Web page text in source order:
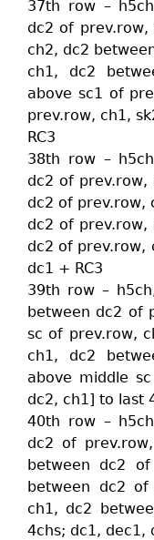
37th row –
dc2 of prev.row,
ch2, dc2
ch1, dc2
above sc1 of
prev.row, ch1,
RC3
38th row –
dc2 of prev.row,
dc2 of prev.row,
dc2 of prev.row,
dc2 of prev.row,
dc1 + RC3
39th row –
between dc2 of
sc of prev.row,
ch1, dc2
above middle
dc2, ch1] to last
40th row –
dc2 of
between dc2
between dc2
ch1, dc2
4chs; dc1, dec1,